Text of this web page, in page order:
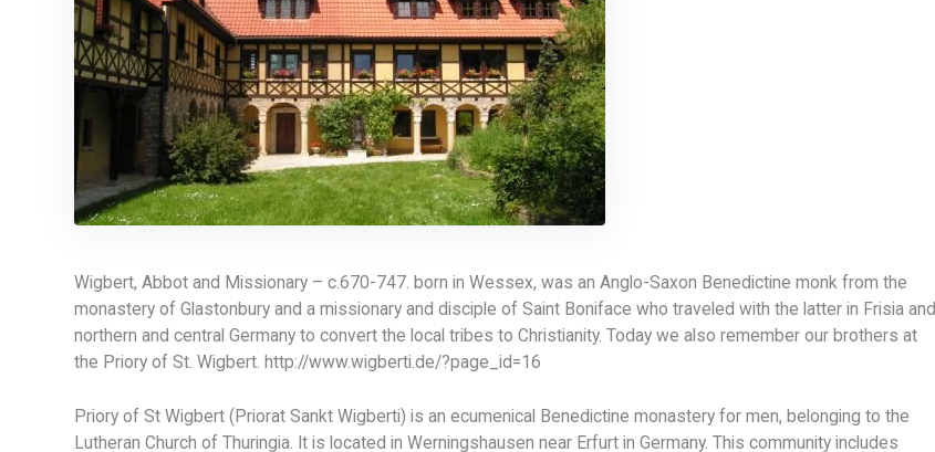
Wigbert, Abbot and Missionary – c.670-747. born in Wessex, was an Anglo-Saxon Benedictine monk from the
monastery of Glastonbury and a missionary and disciple of Saint Boniface who traveled with the latter in Frisia and
northern and central Germany to convert the local tribes to Christianity. Today we also remember our brothers at
the Priory of St. Wigbert. http://www.wigberti.de/?page_id=16
Priory of St Wigbert (Priorat Sankt Wigberti) is an ecumenical Benedictine monastery for men, belonging to the
Lutheran Church of Thuringia. It is located in Werningshausen near Erfurt in Germany. This community includes